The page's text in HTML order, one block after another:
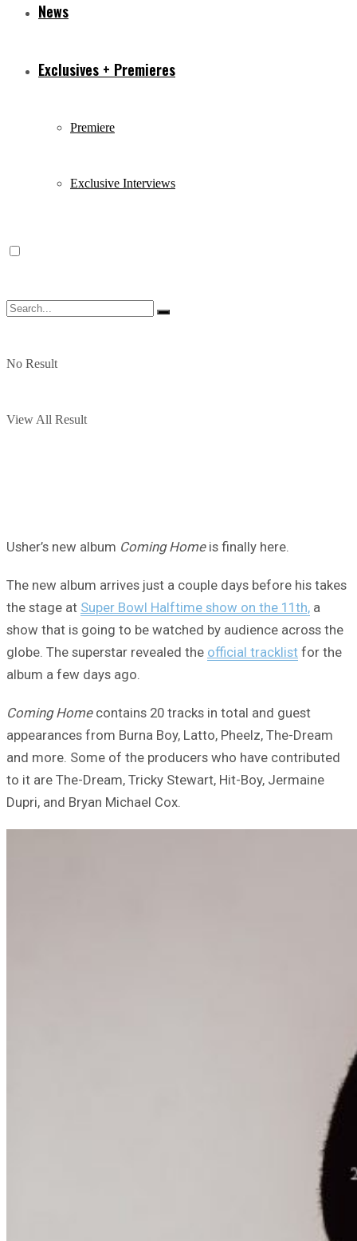
News
Exclusives + Premieres
Premiere
Exclusive Interviews
No Result
View All Result
Usher’s new album Coming Homeis finally here.
The new album arrives just a couple days before his takes
the stage at Super Bowl Halftime show on the 11th, a
show that is going to be watched by audience across the
globe. The superstar revealed the official tracklist for the
album a few days ago.
Coming Homecontains 20 tracks in total and guest
appearances from Burna Boy, Latto, Pheelz, The-Dream
and more. Some of the producers who have contributed
to it are The-Dream, Tricky Stewart, Hit-Boy, Jermaine
Dupri, and Bryan Michael Cox.